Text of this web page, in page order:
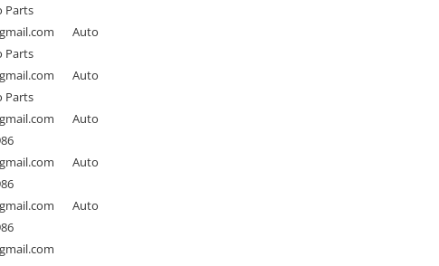
Parts
Auto
Parts
Auto
Parts
Auto
Auto
Auto